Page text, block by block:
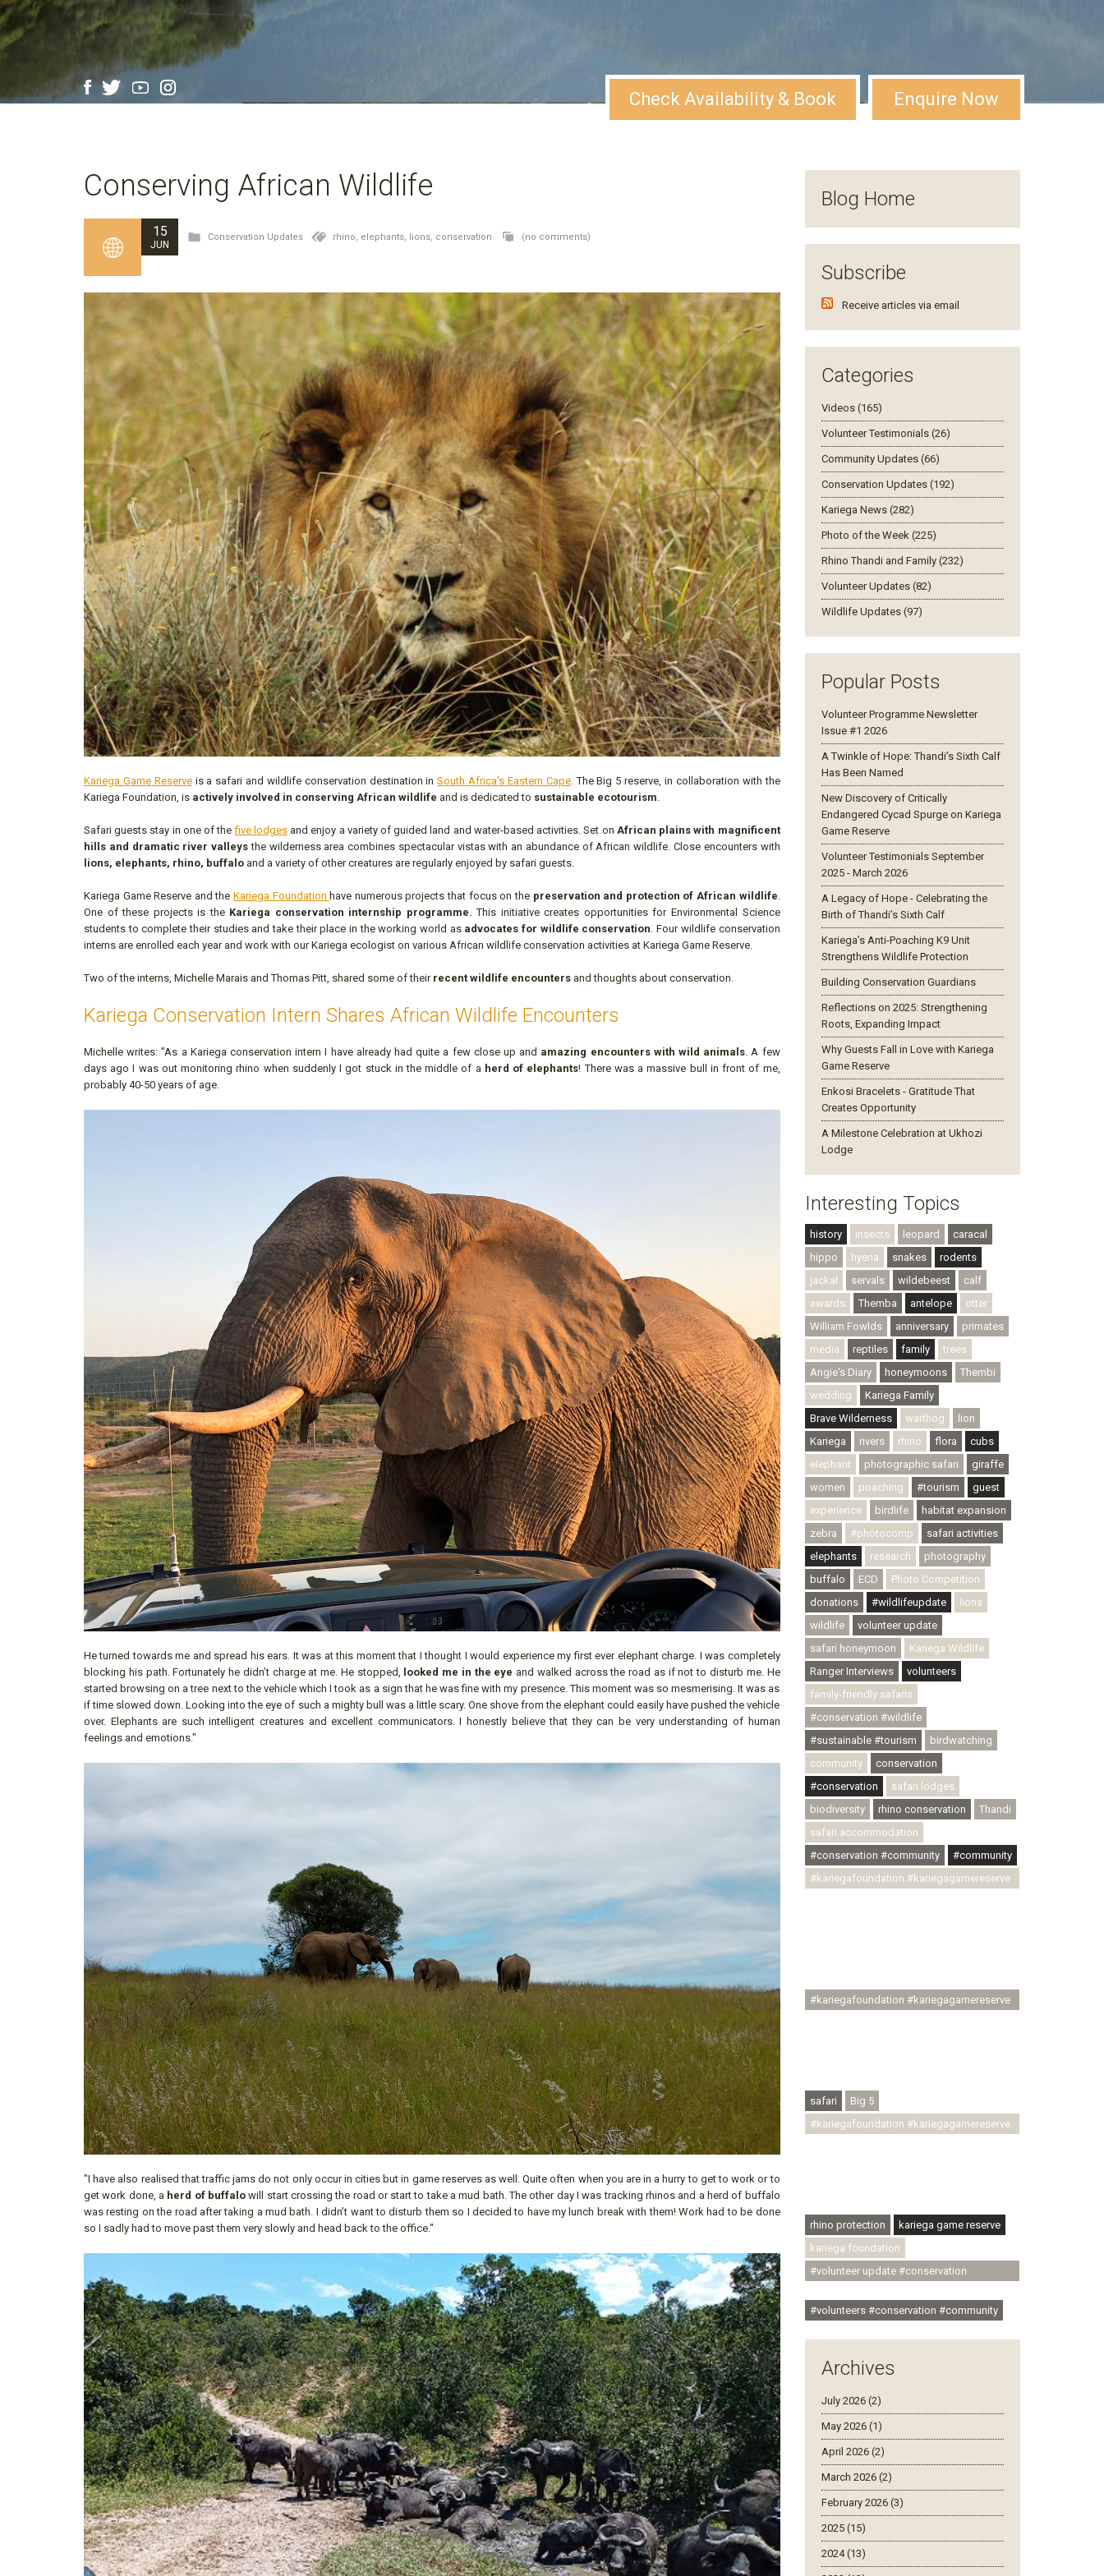
Enquire Now
Check Availability & Book
Conserving African Wildlife
15
JUN
Conservation Updates rhino, elephants, lions, conservation (no comments)
Kariega Game Reserveis a safari and wildlife conservation destination inSouth Africa's Eastern Cape. The Big 5 reserve, in collaboration with the
Kariega Foundation, is actively involved in conserving African wildlife and is dedicated to sustainable ecotourism
Safari guests stay in one of thefive lodgesand enjoy a variety of guided land and water-based activities. Set on African plains with magnificent
hills and dramatic river valleys the wilderness area combines spectacular vistas with an abundance of African wildlife. Close encounters with
lions, elephants, rhino, buffalo and a variety of other creatures are regularly enjoyed by safari guests.
Kariega Game Reserve and theKariega Foundationhave numerous projects that focus on the preservation and protection of African wildlife
One of these projects is the Kariega conservation internship programme.This initiative creates opportunities for Environmental Science
students to complete their studies and take their place in the working world as advocates for wildlife conservation . Four wildlife conservation
interns are enrolled each year and work with our Kariega ecologist on various African wildlife conservation activities at Kariega Game Reserve.
Two of the interns, Michelle Marais and Thomas Pitt, shared some of their recent wildlife encounters and thoughts about conservation.
Kariega Conservation Intern Shares African Wildlife Encounters
Michelle writes: "As a Kariega conservation intern I have already had quite a few close up and amazing encounters with wild animals . A few
days ago I was out monitoring rhino when suddenly I got stuck in the middle of a herd of elephants! There was a massive bull in front of me,
probably 40-50 years of age.
He turned towards me and spread his ears. It was at this moment that I thought I would experience my first ever elephant charge. I was completely
blocking his path. Fortunately he didn’t charge at me. He stopped, looked me in the eye and walked across the road as if not to disturb me. He
started browsing on a tree next to the vehicle which I took as a sign that he was fine with my presence. This moment was so mesmerising. It was as
if time slowed down. Looking into the eye of such a mighty bull was a little scary. One shove from the elephant could easily have pushed the vehicle
over. Elephants are such intelligent creatures and excellent communicators. I honestly believe that they can be very understanding of human
feelings and emotions."
"I have also realised that traffic jams do not only occur in cities but in game reserves as well. Quite often when you are in a hurry to get to work or to
get work done, a herd of buffalowill start crossing the road or start to take a mud bath. The other day I was tracking rhinos and a herd of buffalo
was resting on the road after taking a mud bath. I didn’t want to disturb them so I decided to have my lunch break with them! Work had to be done
so I sadly had to move past them very slowly and head back to the office."
Blog Home
Subscribe
Receive articles via email
Categories
Videos (165)
Volunteer Testimonials (26)
Community Updates (66)
Conservation Updates (192)
Kariega News (282)
Photo of the Week (225)
Rhino Thandi and Family (232)
Volunteer Updates (82)
Wildlife Updates (97)
Popular Posts
Volunteer Programme Newsletter
Issue #1 2026
A Twinkle of Hope: Thandi’s Sixth Calf
Has Been Named
New Discovery of Critically
Endangered Cycad Spurge on Kariega
Game Reserve
Volunteer Testimonials September
2025 - March 2026
A Legacy of Hope - Celebrating the
Birth of Thandi’s Sixth Calf
Kariega’s Anti-Poaching K9 Unit
Strengthens Wildlife Protection
Building Conservation Guardians
Reflections on 2025: Strengthening
Roots, Expanding Impact
Why Guests Fall in Love with Kariega
Game Reserve
Enkosi Bracelets - Gratitude That
Creates Opportunity
A Milestone Celebration at Ukhozi
Lodge
Interesting Topics
history insects leopard
caracal
hippo
hyena snakes
rodents
jackal
servals wildebeest
calf
awards
Themba antelope
otter
William Fowlds
anniversary
primates
media
reptiles family
trees
Angie's Diary
honeymoons
Thembi
wedding
Kariega Family
Brave Wilderness
warthog
lion
Kariega
rivers rhino flora
cubs
elephant
photographic safari
giraffe
women
poaching #tourism
guest
experience
birdlife
habitat expansion
zebra
#photocomp
safari activities
elephants
research
photography
buffalo
ECD
Photo Competition
donations
#wildlifeupdate
lions
wildlife
volunteer update
safari honeymoon
Kariega Wildlife
Ranger Interviews
volunteers
family-friendly safaris
#conservation #wildlife
#sustainable #tourism
birdwatching
community
conservation
#conservation
safari lodges
biodiversity
rhino conservation
Thandi
safari accommodation
#conservation #community
#community
#kariegafoundation #kariegagamereserve
#kariegafoundation #kariegagamereserve
safari
Big 5
#kariegafoundation #kariegagamereserve
rhino protection
kariega game reserve
kariega foundation
#volunteer update #conservation
#volunteers #conservation #community
Archives
July 2026 (2)
May 2026 (1)
April 2026 (2)
March 2026 (2)
February 2026 (3)
2025 (15)
2024 (13)